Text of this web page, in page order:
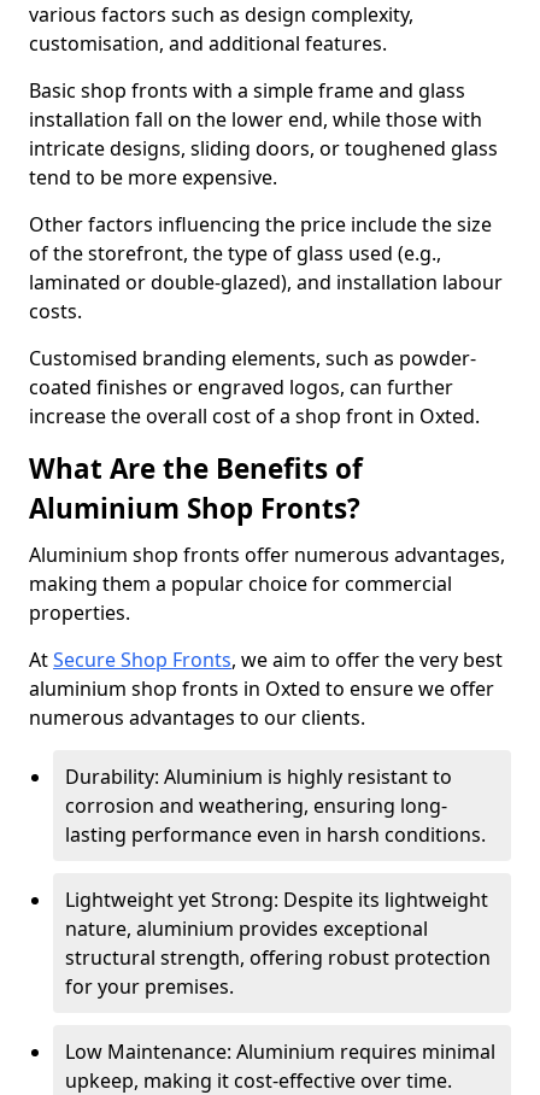
various factors such as design complexity,
customisation, and additional features.
Basic shop fronts with a simple frame and glass
installation fall on the lower end, while those with
intricate designs, sliding doors, or toughened glass
tend to be more expensive.
Other factors influencing the price include the size
of the storefront, the type of glass used (e.g.,
laminated or double-glazed), and installation labour
costs.
Customised branding elements, such as powder-
coated finishes or engraved logos, can further
increase the overall cost of a shop front in Oxted.
What Are the Benefits of
Aluminium Shop Fronts?
Aluminium shop fronts offer numerous advantages,
making them a popular choice for commercial
properties.
AtSecure Shop Fronts, we aim to offer the very best
aluminium shop fronts in Oxted to ensure we offer
numerous advantages to our clients.
Durability: Aluminium is highly resistant to
corrosion and weathering, ensuring long-
lasting performance even in harsh conditions.
Lightweight yet Strong: Despite its lightweight
nature, aluminium provides exceptional
structural strength, offering robust protection
for your premises.
Low Maintenance: Aluminium requires minimal
upkeep, making it cost-effective over time.